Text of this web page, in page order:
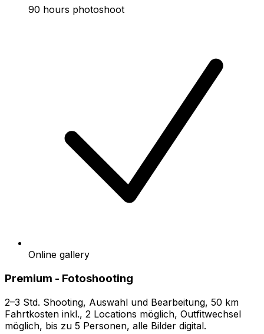
90 hours photoshoot
Online gallery
Premium - Fotoshooting
2–3 Std. Shooting, Auswahl und Bearbeitung, 50 km
Fahrtkosten inkl., 2 Locations möglich, Outfitwechsel
möglich, bis zu 5 Personen, alle Bilder digital.